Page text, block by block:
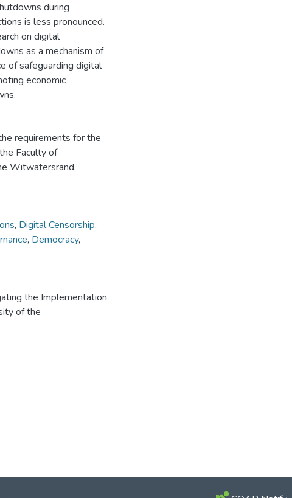
during
is less pronounced.
on digital
as a mechanism of
of safeguarding digital
economic
requirements for the
Faculty of
Witwatersrand,
, Digital Censorship,
, Democracy,
the Implementation
of the